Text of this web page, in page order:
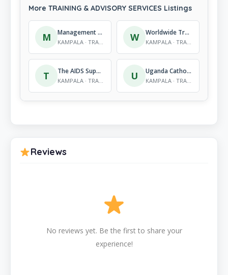
More TRAINING & ADVISORY SERVICES Listings
M Management Training & Advisory Centre (MTAC)
KAMPALA · TRAINING & ADVISORY SERVICES W Worldwide Training centre
KAMPALA · TRAINING & ADVISORY SERVICES
T The AIDS Support Organisation (TASO) (U) Ltd Training Centre
KAMPALA · TRAINING & ADVISORY SERVICES U Uganda Catholic Secretariate
KAMPALA · TRAINING & ADVISORY SERVICES
Reviews
No reviews yet. Be the first to share your
experience!